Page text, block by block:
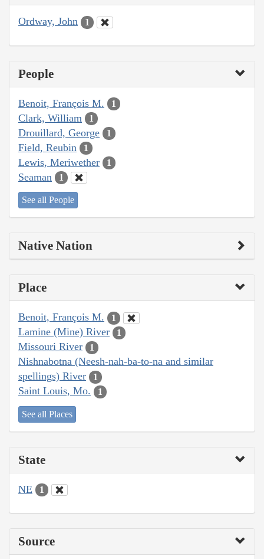
Ordway, John 1
People
Benoit, François M. 1
Clark, William 1
Drouillard, George 1
Field, Reubin 1
Lewis, Meriwether 1
Seaman 1
See all People
Native Nation
Place
Benoit, François M. 1
Lamine (Mine) River 1
Missouri River 1
Nishnabotna (Neesh-nah-ba-to-na and similar
spellings) River
1
Saint Louis, Mo. 1
See all Places
State
NE 1
Source